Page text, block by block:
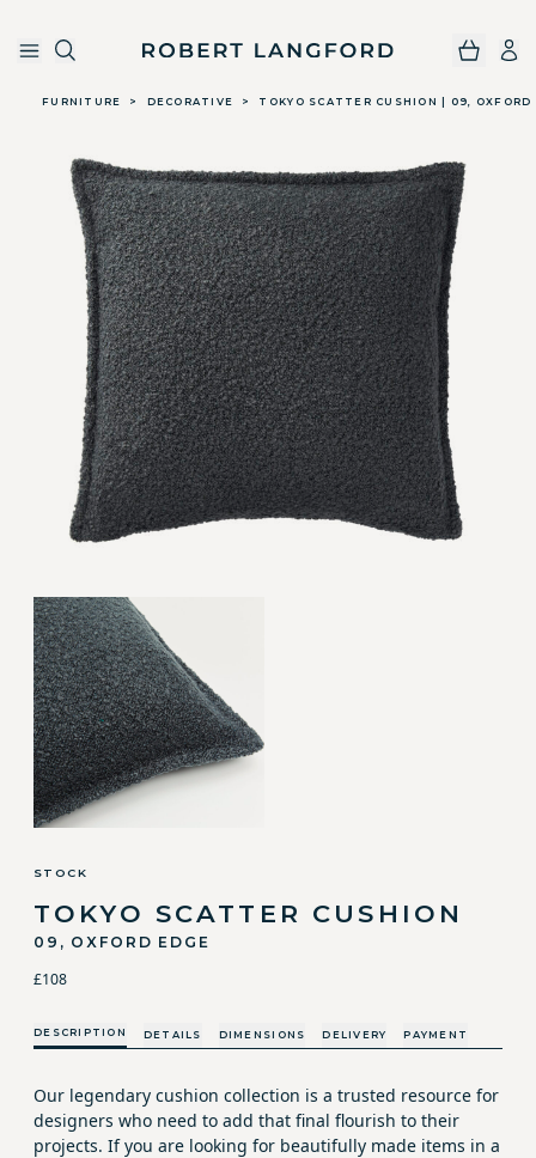
Skip to main contentRobert Langford
FURNITURE > DECORATIVE > TOKYO SCATTER CUSHION | 09, OXFORD
STOCK
TOKYO SCATTER CUSHION
09, OXFORD EDGE
£108
DESCRIPTION DETAILS DIMENSIONS DELIVERY PAYMENT
Our legendary cushion collection is a trusted resource for
designers who need to add that final flourish to their
projects. If you are looking for beautifully made items in a